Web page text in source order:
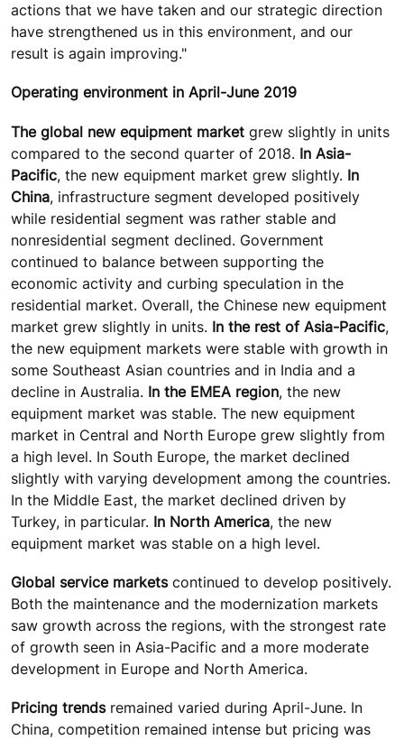
actions that we have taken and our strategic direction
have strengthened us in this environment, and our
result is again improving."
Operating environment in April-June 2019
The global new equipment market grew slightly in units
compared to the second quarter of 2018. In Asia-
Pacific, the new equipment market grew slightly. In
China, infrastructure segment developed positively
while residential segment was rather stable and
nonresidential segment declined. Government
continued to balance between supporting the
economic activity and curbing speculation in the
residential market. Overall, the Chinese new equipment
market grew slightly in units. In the rest of Asia-Pacific,
the new equipment markets were stable with growth in
some Southeast Asian countries and in India and a
decline in Australia. In the EMEA region, the new
equipment market was stable. The new equipment
market in Central and North Europe grew slightly from
a high level. In South Europe, the market declined
slightly with varying development among the countries.
In the Middle East, the market declined driven by
Turkey, in particular. In North America, the new
equipment market was stable on a high level.
Global service marketscontinued to develop positively.
Both the maintenance and the modernization markets
saw growth across the regions, with the strongest rate
of growth seen in Asia-Pacific and a more moderate
development in Europe and North America.
Pricing trendsremained varied during April-June. In
China, competition remained intense but pricing was